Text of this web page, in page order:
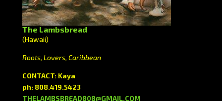
The Lambsbread
(Hawaii)
Roots, Lovers, Caribbean
CONTACT: Kaya
ph: 808.419.5423
THELAMBSBREAD808@GMAIL.COM